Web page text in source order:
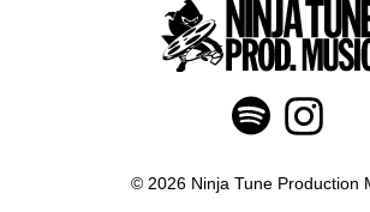
© 2026 Ninja Tune Production